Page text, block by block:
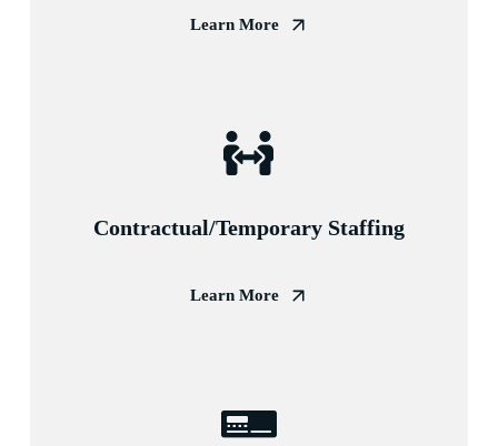
Learn More
Contractual/Temporary Staffing
Learn More